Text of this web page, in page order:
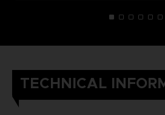
TECHNICAL